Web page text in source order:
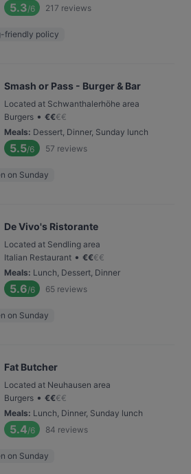
5.3/6 217 reviews
friendly policy
Smash or Pass - Burger & Bar
Located at Schwanthalerhöhe area
Burgers • €€€€
Meals: Dessert, Dinner, Sunday lunch
5.5/6 57 reviews
on Sunday
De Vivo's Ristorante
Located at Sendling area
Italian Restaurant • €€€€
Meals: Lunch, Dessert, Dinner
5.6/6 65 reviews
on Sunday
Fat Butcher
Located at Neuhausen area
Burgers • €€€€
Meals: Lunch, Dinner, Sunday lunch
5.4/6 84 reviews
on Sunday